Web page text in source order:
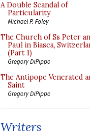
A Double Scandal of
Particularity
Michael P. Foley
The Church of Ss Peter
Paul in Biasca,
(Part 1)
Gregory DiPippo
The Antipope Venerated
Saint
Gregory DiPippo
Writers